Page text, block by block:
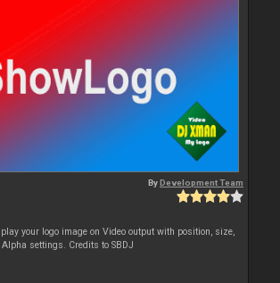
ByDevelopment Team
your logo image on Video output with position, size,
settings. Credits to SBDJ